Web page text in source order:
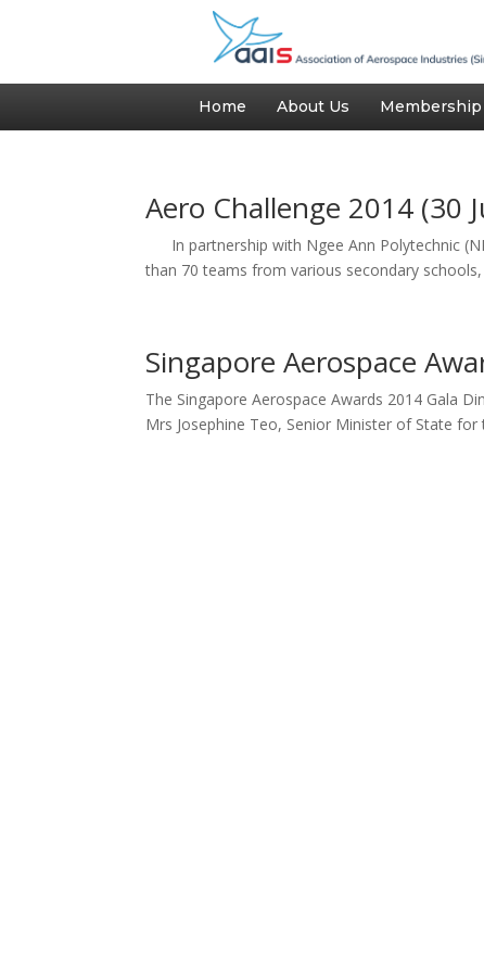
Home About Us Membership
Aero Challenge 2014 (30
In partnership with Ngee Ann Polytechnic
than 70 teams from various secondary
Singapore Aerospace
The Singapore Aerospace Awards 2014 Gala
Mrs Josephine Teo, Senior Minister of State